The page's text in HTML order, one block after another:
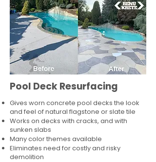
Pool Deck Resurfacing
Gives worn concrete pool decks the look
and feel of natural flagstone or slate tile
Works on decks with cracks, and with
sunken slabs
Many color themes available
Eliminates need for costly and risky
demolition